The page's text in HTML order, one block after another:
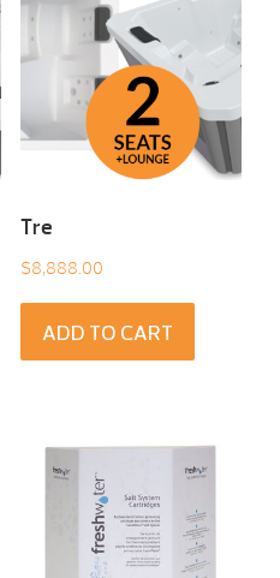
Tre
$8,888.00
ADD TO CART